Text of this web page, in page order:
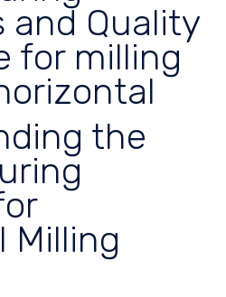
and Quality
for milling
the
Milling